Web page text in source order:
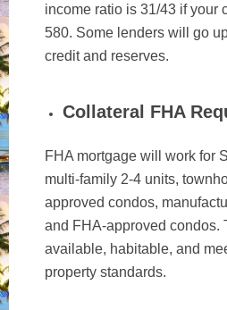
income ratio is 31/43 if your
580. Some lenders will go
credit and reserves.
Collateral FHA
FHA mortgage will work for
multi-family 2-4 units,
approved condos,
and FHA-approved condos.
available, habitable, and
property standards.